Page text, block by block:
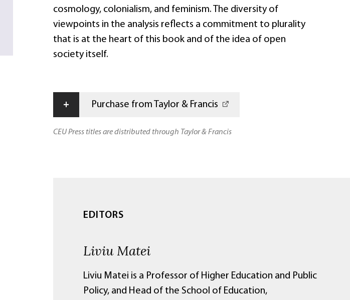
cosmology, colonialism, and feminism. The diversity of
viewpoints in the analysis reflects a commitment to plurality
that is at the heart of this book and of the idea of open
society itself.
+ Purchase from Taylor & Francis
CEU Press titles are distributed through Taylor & Francis
EDITORS
Liviu Matei
Liviu Matei is a Professor of Higher Education and Public
Policy, and Head of the School of Education,